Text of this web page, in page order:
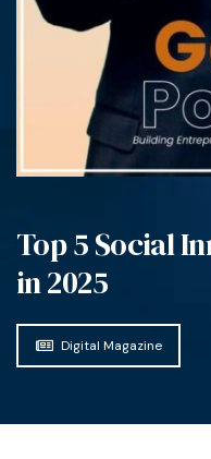
Top 5 Social
in 2025
Digital Magazine